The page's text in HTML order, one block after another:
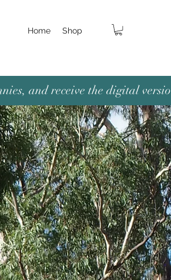
Home Shop
and receive the digital